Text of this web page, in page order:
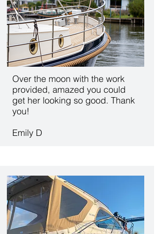
Over the moon with the work
provided, amazed you could
get her looking so good. Thank
you!
Emily D